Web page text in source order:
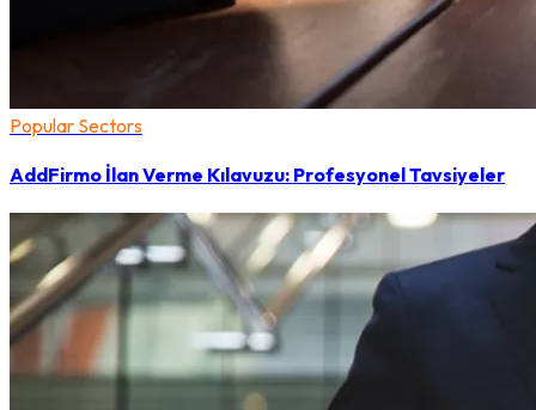
Popular Sectors
AddFirmo İlan Verme Kılavuzu: Profesyonel Tavsiyeler